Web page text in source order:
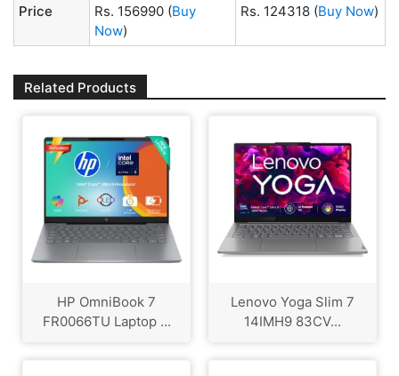
Price
Rs. 156990 (Buy
Now)
Rs. 124318 (Buy Now)
Related Products
HP OmniBook 7
FR0066TU Laptop ...
Lenovo Yoga Slim 7
14IMH9 83CV...